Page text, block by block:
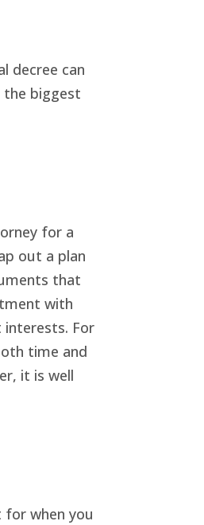
decree can
the biggest
for a
out a plan
that
with
For
time and
it is well
for when you